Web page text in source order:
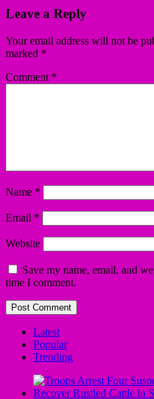
Leave a Reply
Your email address will not be
marked *
Comment *
Name *
Email *
Website
Save my name, email, and
time I comment.
Latest
Popular
Trending